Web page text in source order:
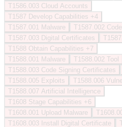
T1586.003 Cloud Accounts
T1587 Develop Capabilities +4
T1587.001
Malware T1587.002
T1587.003 Digital Certificates
T1588 Obtain Capabilities +7
T1588.001
Malware T1588.002 Tool
T1588.003 Code Signing Certificates
T1588.005 Exploits T1588.006
T1588.007 Artificial Intelligence
T1608 Stage Capabilities +6
T1608.001 Upload Malware
T1608.003
Install Digital Certificate